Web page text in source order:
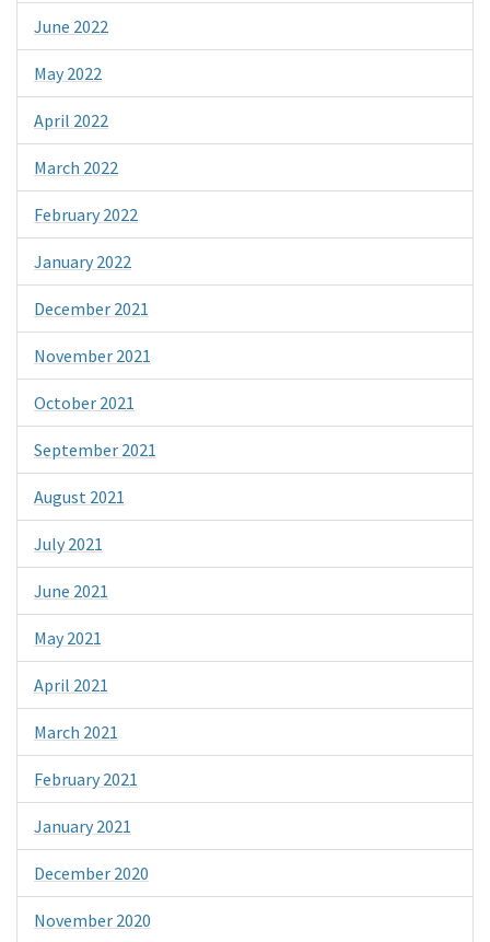
June 2022
May 2022
April 2022
March 2022
February 2022
January 2022
December 2021
November 2021
October 2021
September 2021
August 2021
July 2021
June 2021
May 2021
April 2021
March 2021
February 2021
January 2021
December 2020
November 2020